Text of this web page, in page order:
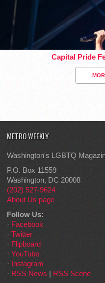
Capital Pride
METRO WEEKLY
Washington's LGBTQ
P.O. Box 11559
Washington, DC 20008
(202) 527-9624
About Us page
Follow Us:
· Facebook
· Twitter
· Flipboard
· YouTube
· Instagram
· RSS News | RSS Scene